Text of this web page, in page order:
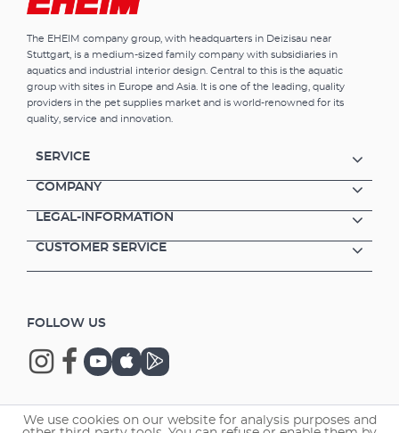
The EHEIM company group, with headquarters in Deizisau near
Stuttgart, is a medium-sized family company with subsidiaries in
aquatics and industrial interior design. Central to this is the aquatic
group with sites in Europe and Asia. It is one of the leading, quality
providers in the pet supplies market and is world-renowned for its
quality, service and innovation.
SERVICE
COMPANY
LEGAL-INFORMATION
CUSTOMER SERVICE
FOLLOW US
Copyright © 2026 EHEIM GmbH & Co. KG.
We use cookies on our website for analysis purposes and